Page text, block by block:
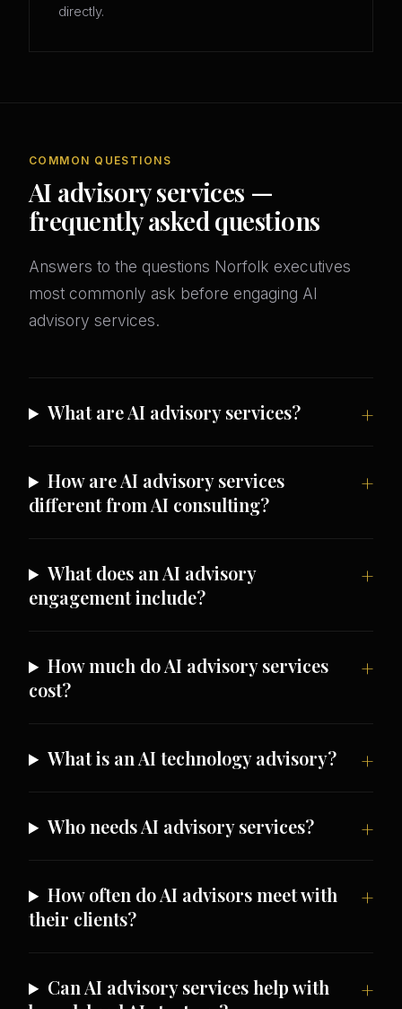
directly.
COMMON QUESTIONS
AI advisory services —
frequently asked questions
Answers to the questions Norfolk executives
most commonly ask before engaging AI
advisory services.
What are AI advisory services?
How are AI advisory services
different from AI consulting?
What does an AI advisory
engagement include?
How much do AI advisory services
cost?
What is an AI technology advisory?
Who needs AI advisory services?
How often do AI advisors meet with
their clients?
Can AI advisory services help with